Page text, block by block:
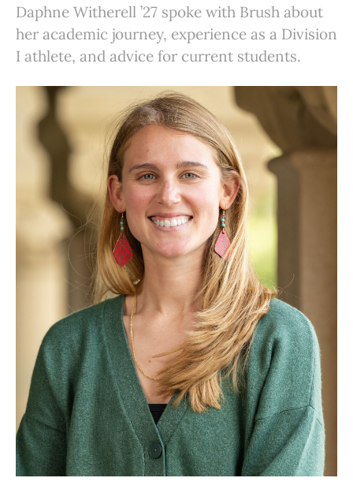
Daphne Witherell ’27 spoke with Brush about
her academic journey, experience as a Division
I athlete, and advice for current students.